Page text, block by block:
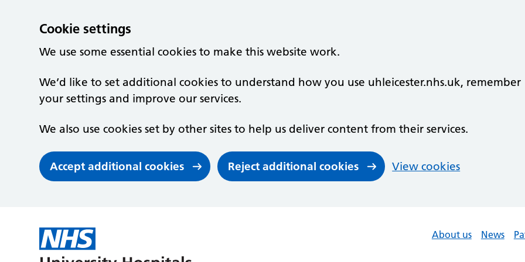
Cookie settings
We use some essential cookies to make this website work.
We’d like to set additional cookies to understand how you use uhleicester.nhs.uk, remember
your settings and improve our services.
We also use cookies set by other sites to help us deliver content from their services.
Accept additional cookies Reject additional cookies View cookies
About us
News